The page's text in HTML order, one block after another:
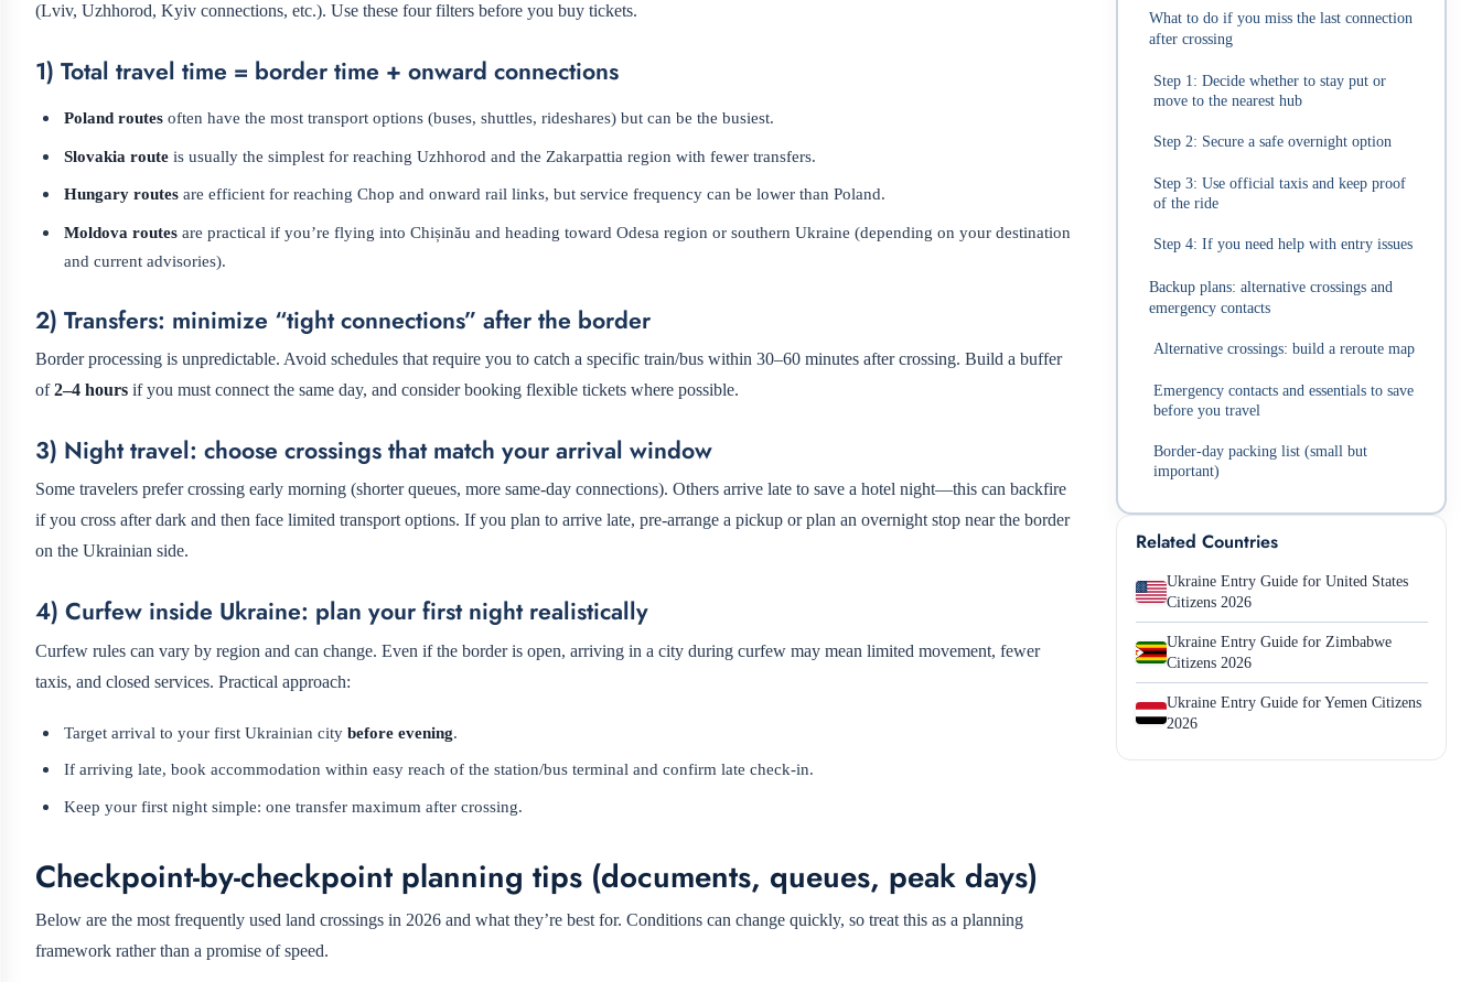
(Lviv, Uzhhorod, Kyiv connections, etc.). Use these four filters before you buy tickets.
1) Total travel time = border time + onward connections
Poland routes often have the most transport options (buses, shuttles, rideshares) but can be the busiest.
Slovakia route is usually the simplest for reaching Uzhhorod and the Zakarpattia region with fewer transfers.
Hungary routes are efficient for reaching Chop and onward rail links, but service frequency can be lower than Poland.
Moldova routes are practical if you’re flying into Chișinău and heading toward Odesa region or southern Ukraine (depending on your destination
and current advisories).
2) Transfers: minimize “tight connections” after the border
Border processing is unpredictable. Avoid schedules that require you to catch a specific train/bus within 30–60 minutes after crossing. Build a buffer
of2–4 hours if you must connect the same day, and consider booking flexible tickets where possible.
3) Night travel: choose crossings that match your arrival window
Some travelers prefer crossing early morning (shorter queues, more same-day connections). Others arrive late to save a hotel night—this can backfire
if you cross after dark and then face limited transport options. If you plan to arrive late, pre-arrange a pickup or plan an overnight stop near the border
on the Ukrainian side.
4) Curfew inside Ukraine: plan your first night realistically
Curfew rules can vary by region and can change. Even if the border is open, arriving in a city during curfew may mean limited movement, fewer
taxis, and closed services. Practical approach:
Target arrival to your first Ukrainian citybefore evening.
If arriving late, book accommodation within easy reach of the station/bus terminal and confirm late check-in.
Keep your first night simple: one transfer maximum after crossing.
Checkpoint-by-checkpoint planning tips (documents, queues, peak days)
Below are the most frequently used land crossings in 2026 and what they’re best for. Conditions can change quickly, so treat this as a planning
framework rather than a promise of speed.
What to do if you miss the last connection
after crossing
Step 1: Decide whether to stay put or
move to the nearest hub
Step 2: Secure a safe overnight option
Step 3: Use official taxis and keep proof
of the ride
Step 4: If you need help with entry issues
Backup plans: alternative crossings and
emergency contacts
Alternative crossings: build a reroute map
Emergency contacts and essentials to save
before you travel
Border-day packing list (small but
important)
Related Countries
Ukraine Entry Guide for United States
Citizens 2026
Ukraine Entry Guide for Zimbabwe
Citizens 2026
Ukraine Entry Guide for Yemen Citizens
2026